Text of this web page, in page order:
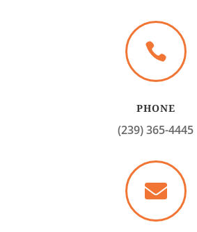

PHONE
(239) 365-4445
